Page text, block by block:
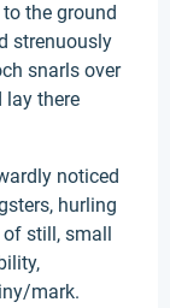
the ground
strenuously
snarls over
lay there
noticed
hurling
still, small
mark.